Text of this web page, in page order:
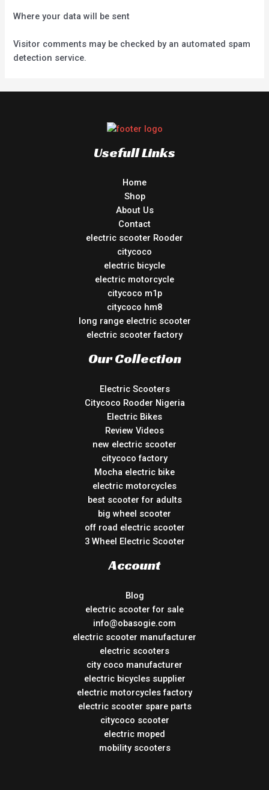
Where your data will be sent
Visitor comments may be checked by an automated spam
detection service.
Usefull Links
Home
Shop
About Us
Contact
electric scooter Rooder
citycoco
electric bicycle
electric motorcycle
citycoco m1p
citycoco hm8
long range electric scooter
electric scooter factory
Our Collection
Electric Scooters
Citycoco Rooder Nigeria
Electric Bikes
Review Videos
new electric scooter
citycoco factory
Mocha electric bike
electric motorcycles
best scooter for adults
big wheel scooter
off road electric scooter
3 Wheel Electric Scooter
Account
Blog
electric scooter for sale
info@obasogie.com
electric scooter manufacturer
electric scooters
city coco manufacturer
electric bicycles supplier
electric motorcycles factory
electric scooter spare parts
citycoco scooter
electric moped
mobility scooters